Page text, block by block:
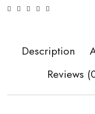
Description
Reviews